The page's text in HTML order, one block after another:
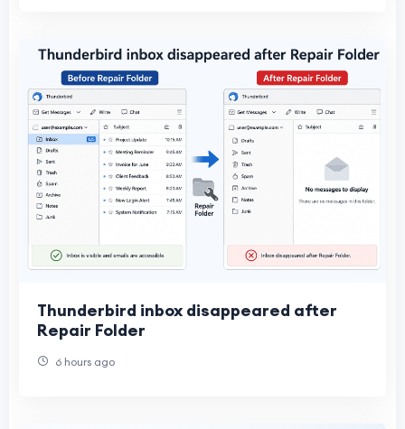
Thunderbird inbox disappeared after
Repair Folder
6 hours ago